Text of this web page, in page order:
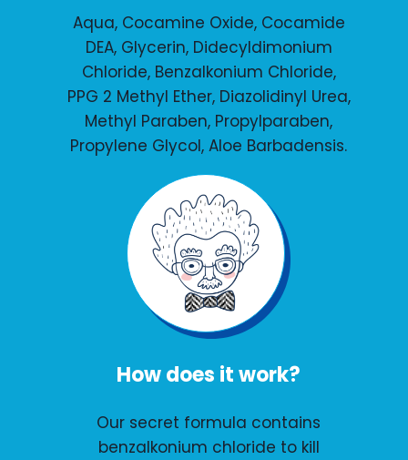
Aqua, Cocamine Oxide, Cocamide
DEA, Glycerin, Didecyldimonium
Chloride, Benzalkonium Chloride,
PPG 2 Methyl Ether, Diazolidinyl Urea,
Methyl Paraben, Propylparaben,
Propylene Glycol, Aloe Barbadensis.
How does it work?
Our secret formula contains
benzalkonium chloride to kill